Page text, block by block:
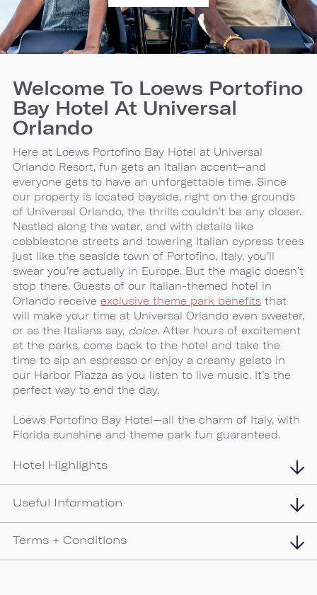
Welcome To Loews Portofino
Bay Hotel At Universal
Orlando
Here at Loews Portofino Bay Hotel at Universal
Orlando Resort, fun gets an Italian accent—and
everyone gets to have an unforgettable time. Since
our property is located bayside, right on the grounds
of Universal Orlando, the thrills couldn’t be any closer.
Nestled along the water, and with details like
cobblestone streets and towering Italian cypress trees
just like the seaside town of Portofino, Italy, you’ll
swear you’re actually in Europe. But the magic doesn’t
stop there. Guests of our Italian-themed hotel in
Orlando receive exclusive theme park benefits that
will make your time at Universal Orlando even sweeter,
or as the Italians say, dolce. After hours of excitement
at the parks, come back to the hotel and take the
time to sip an espresso or enjoy a creamy gelato in
our Harbor Piazza as you listen to live music. It’s the
perfect way to end the day.
Loews Portofino Bay Hotel—all the charm of Italy, with
Florida sunshine and theme park fun guaranteed.
Hotel Highlights
Useful Information
Terms + Conditions